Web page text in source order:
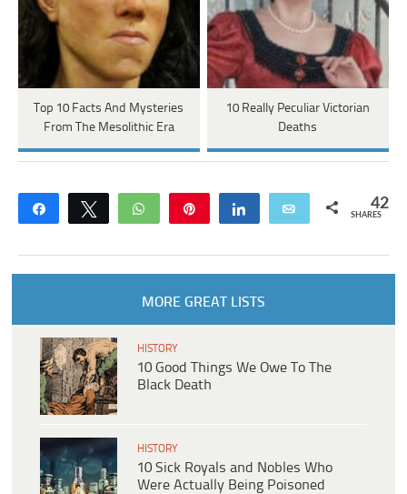
Top 10 Facts And Mysteries
From The Mesolithic Era
10 Really Peculiar Victorian
Deaths
Share Tweet WhatsApp Share Email 42
SHARES
MORE GREAT LISTS
HISTORY
10 Good Things We Owe To The
Black Death
HISTORY
10 Sick Royals and Nobles Who
Were Actually Being Poisoned